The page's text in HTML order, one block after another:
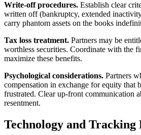
Write-off procedures. Establish clear
written off (bankruptcy, extended
carry phantom assets on the books
Tax loss treatment. Partners may be
worthless securities. Coordinate with the
maximize these benefits.
Psychological considerations. Partners
compensation in exchange for equity that
frustrated. Clear up-front communication
resentment.
Technology and Tracking